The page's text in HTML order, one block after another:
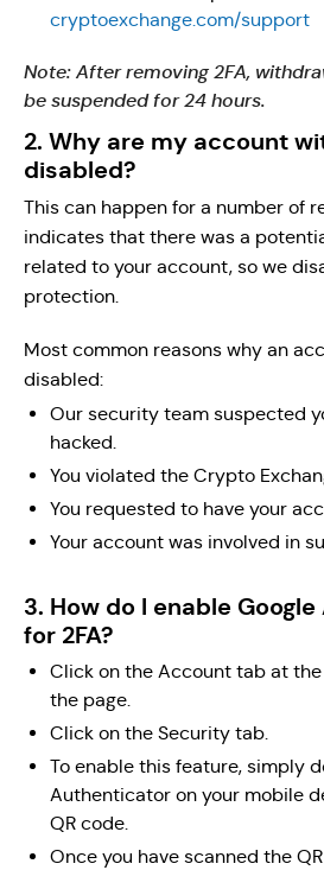
cryptoexchange.com/support
Note: After removing 2FA,
be suspended for 24 hours.
2. Why are my account
disabled?
This can happen for a number of
indicates that there was a
related to your account, so we
protection.
Most common reasons why an
disabled:
Our security team suspected
hacked.
You violated the Crypto
You requested to have your
Your account was involved in
3. How do I enable
for 2FA?
Click on the Account tab at
the page.
Click on the Security tab.
To enable this feature, simply
Authenticator on your mobile
QR code.
Once you have scanned the